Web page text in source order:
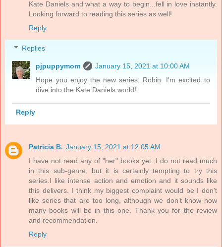
Kate Daniels and what a way to begin...fell in love instantly.
Looking forward to reading this series as well!
Reply
Replies
pjpuppymom
January 15, 2021 at 10:00 AM
Hope you enjoy the new series, Robin. I'm excited to
dive into the Kate Daniels world!
Reply
Patricia B. January 15, 2021 at 12:05 AM
I have not read any of "her" books yet. I do not read much
in this sub-genre, but it is certainly tempting to try this
series.I like intense action and emotion and it sounds like
this delivers. I think my biggest complaint would be I don't
like series that are too long, although we don't know how
many books will be in this one. Thank you for the review
and recommendation.
Reply